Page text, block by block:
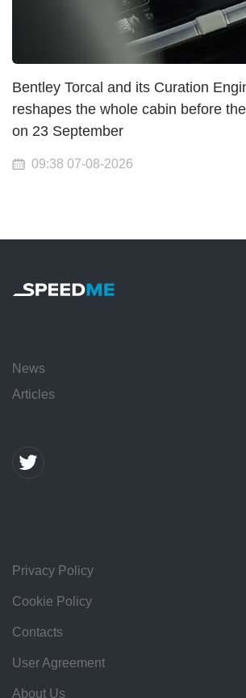
Bentley Torcal and its Curation
reshapes the whole cabin before
on 23 September
09:38 07-08-2026
News
Articles
Privacy Policy
Cookie Policy
Contacts
User Agreement
About Us